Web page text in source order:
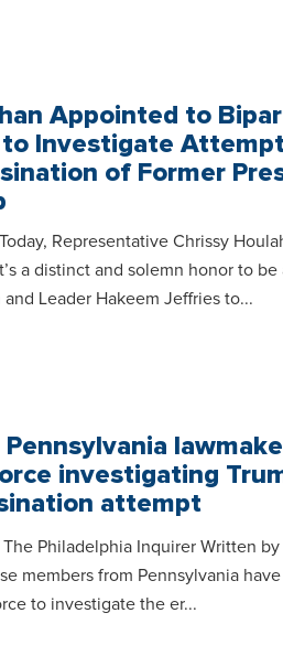
Appointed to
to Investigate
of Former
Representative Chrissy
a distinct and solemn honor to
Leader Hakeem Jeffries to...
investigating
attempt
Philadelphia Inquirer Written by
members from Pennsylvania
to investigate the er...